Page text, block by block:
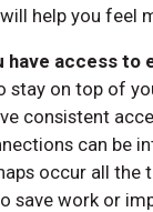
help you feel
have access to
stay on top of
consistent
can be
occur all the
save work or